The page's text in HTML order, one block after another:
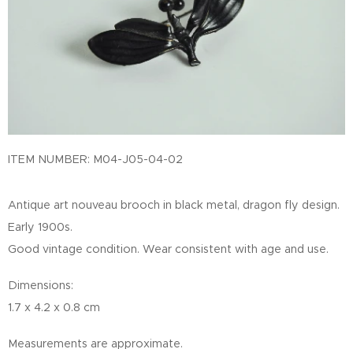
ITEM NUMBER: M04-J05-04-02
Antique art nouveau brooch in black metal, dragon fly design.
Early 1900s.
Good vintage condition. Wear consistent with age and use.
Dimensions:
1.7 x 4.2 x 0.8 cm
Measurements are approximate.